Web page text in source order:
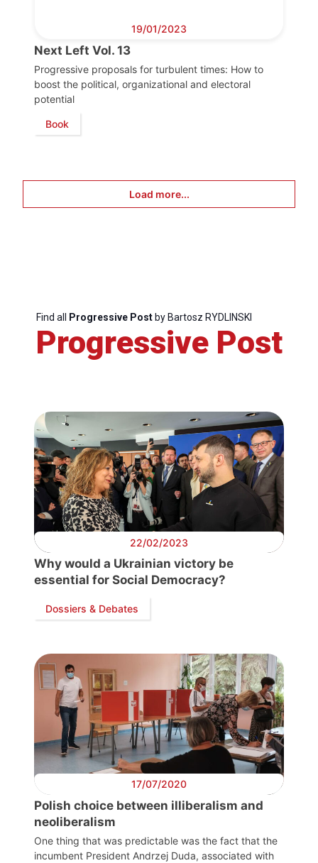
Post
19/01/2023
Next Left Vol. 13
Progressive proposals for turbulent times: How to
boost the political, organizational and electoral
potential
Book
Load more...
Find all Progressive Postby Bartosz RYDLINSKI
Progressive Post
22/02/2023
Why would a Ukrainian victory be
essential for Social Democracy?
Dossiers & Debates
17/07/2020
Polish choice between illiberalism and
neoliberalism
One thing that was predictable was the fact that the
incumbent President Andrzej Duda, associated with